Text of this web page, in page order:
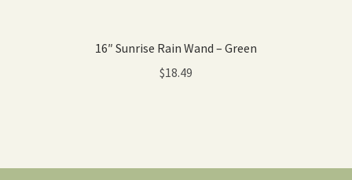
16″ Sunrise Rain Wand – Green
$18.49